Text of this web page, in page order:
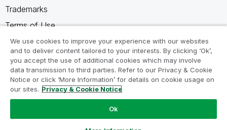
Trademarks
Terms of Use
Legal Agreements
Product Terms
Do not share my info
We use cookies to improve your experience with our websites
and to deliver content tailored to your interests. By clicking ‘Ok’,
you accept the use of additional cookies which may involve
data transmission to third parties. Refer to our Privacy & Cookie
Notice or click ‘More Information’ for details on cookie usage on
our sites. Privacy & Cookie Notice
Ok